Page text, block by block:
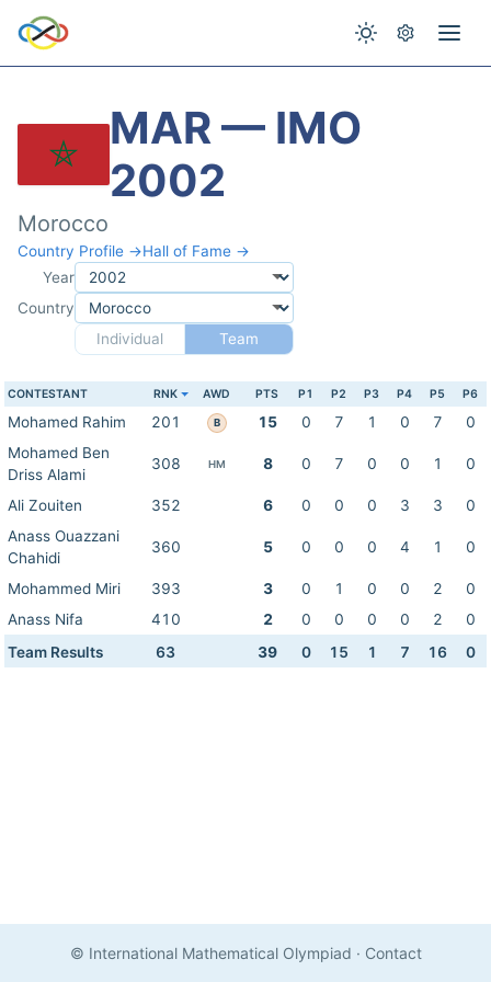
MAR — IMO
2002
Morocco
Country Profile →Hall of Fame →
Year
Country
Individual
Team
CONTESTANT RNK AWD PTS P1 P2 P3 P4 P5 P6
Mohamed Rahim 201 B 15 0 7 1 0 7
0
Mohamed Ben
Driss Alami
308 HM 8 0 7 0 0 1 0
Ali Zouiten 352 6 0 0 0 3 3
0
Anass Ouazzani
Chahidi
360 5 0 0 0 4 1 0
Mohammed Miri 393 3 0 1 0 0 2
0
Anass Nifa
410 2 0 0 0 0 2
0
Team Results
63 39 0 15 1 7 16 0
© International Mathematical Olympiad · Contact